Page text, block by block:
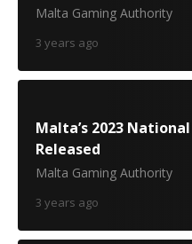
Malta Gaming Authority
3 years ago
Malta’s 2023
Released
Malta Gaming Authority
3 years ago